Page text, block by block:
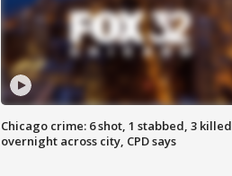
Chicago crime: 6 shot, 1 stabbed, 3 killed
overnight across city, CPD says